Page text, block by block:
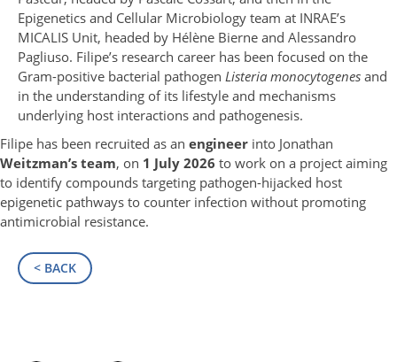
< BACK
Epigenetics and Cellular Microbiology team at INRAE’s
MICALIS Unit, headed by Hélène Bierne and Alessandro
Pagliuso. Filipe’s research career has been focused on the
Gram-positive bacterial pathogen Listeria monocytogenes and
in the understanding of its lifestyle and mechanisms
underlying host interactions and pathogenesis.
Filipe has been recruited as an engineer into Jonathan
Weitzman’s team, on 1 July 2026 to work on a project aiming
to identify compounds targeting pathogen-hijacked host
epigenetic pathways to counter infection without promoting
antimicrobial resistance.